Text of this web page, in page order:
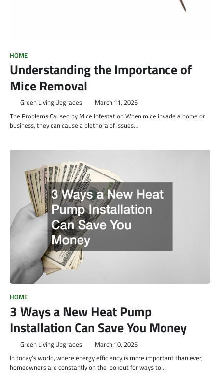
HOME
Understanding the Importance of
Mice Removal
Green Living Upgrades March 11, 2025
The Problems Caused by Mice Infestation When mice invade a home or
business, they can cause a plethora of issues…
HOME
3 Ways a New Heat Pump
Installation Can Save You Money
Green Living Upgrades March 10, 2025
In today’s world, where energy efficiency is more important than ever,
homeowners are constantly on the lookout for ways to…